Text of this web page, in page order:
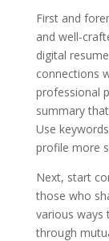
First and
and well-
digital
connections
professional
summary
Use
profile more
Next, start
those who
various ways
through